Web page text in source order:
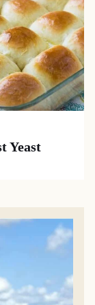
Yeast